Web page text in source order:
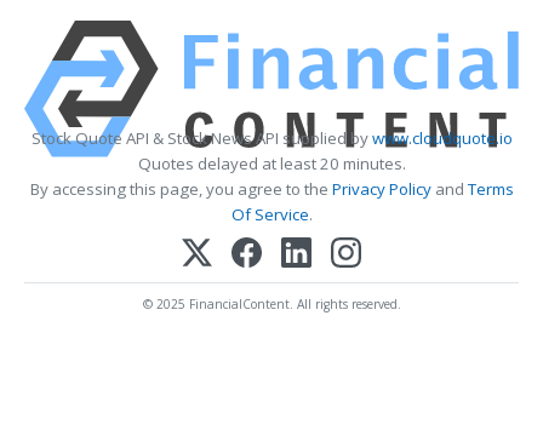
Stock Quote API & Stock News API supplied bywww.cloudquote.io
Quotes delayed at least 20 minutes.
By accessing this page, you agree to the Privacy PolicyandTerms
Of Service.
© 2025 FinancialContent. All rights reserved.